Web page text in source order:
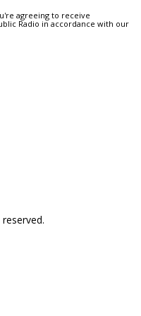
agreeing to receive
Radio in accordance with our